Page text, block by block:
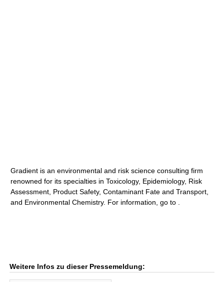
Gradient is an environmental and risk science consulting firm
renowned for its specialties in Toxicology, Epidemiology, Risk
Assessment, Product Safety, Contaminant Fate and Transport,
and Environmental Chemistry. For information, go to .
Weitere Infos zu dieser Pressemeldung: